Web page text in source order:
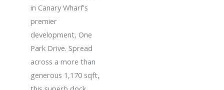
in Canary Wharf's
premier
development, One
Park Drive. Spread
across a more than
generous 1,170 sqft,